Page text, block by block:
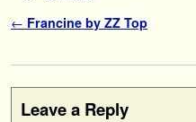
Post navigation
← Francine by ZZ Top
Leave a Reply